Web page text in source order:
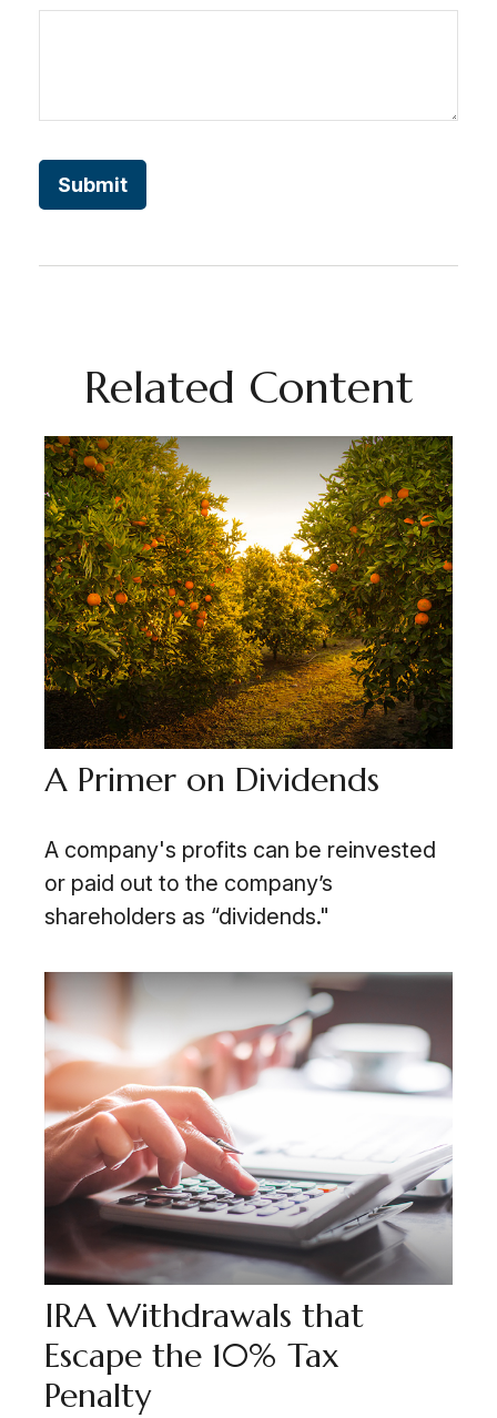
Related Content
A Primer on Dividends
A company's profits can be reinvested
or paid out to the company’s
shareholders as “dividends."
IRA Withdrawals that
Escape the 10% Tax
Penalty